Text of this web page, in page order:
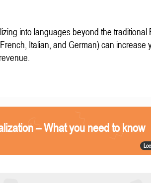
into languages beyond the traditional
Italian, and German) can increase
– What you need to know